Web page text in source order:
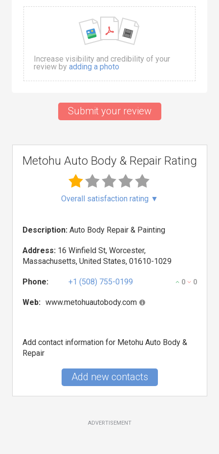
Increase visibility and credibility of your
review by adding a photo
Submit your review
Metohu Auto Body & Repair Rating
Overall satisfaction rating ▼
Description: Auto Body Repair & Painting
Address: 16 Winfield St, Worcester,
Massachusetts, United States, 01610-1029
Phone: +1 (508) 755-0199 0 0
Web: www.metohuautobody.com
Add contact information for Metohu Auto Body &
Repair
Add new contacts
ADVERTISEMENT